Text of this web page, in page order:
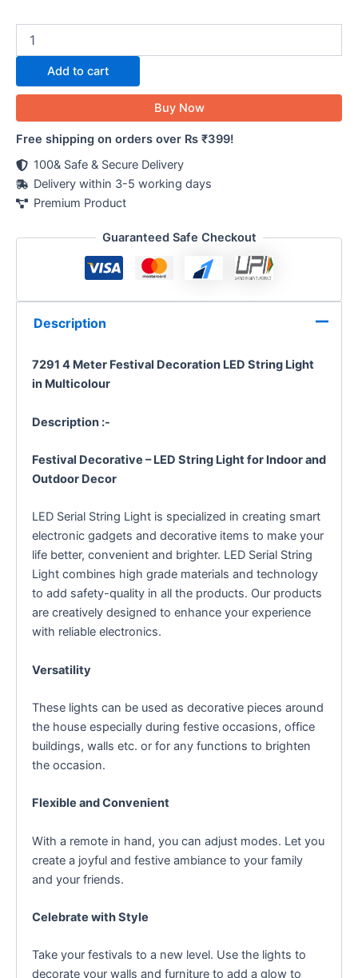
Add to cart
Buy Now
Free shipping on orders over Rs ₹399!
100& Safe & Secure Delivery
Delivery within 3-5 working days
Premium Product
Guaranteed Safe Checkout
Description
7291 4 Meter Festival Decoration LED String Light
in Multicolour
Description :-
Festival Decorative – LED String Light for Indoor and
Outdoor Decor
LED Serial String Light is specialized in creating smart
electronic gadgets and decorative items to make your
life better, convenient and brighter. LED Serial String
Light combines high grade materials and technology
to add safety-quality in all the products. Our products
are creatively designed to enhance your experience
with reliable electronics.
Versatility
These lights can be used as decorative pieces around
the house especially during festive occasions, office
buildings, walls etc. or for any functions to brighten
the occasion.
Flexible and Convenient
With a remote in hand, you can adjust modes. Let you
create a joyful and festive ambiance to your family
and your friends.
Celebrate with Style
Take your festivals to a new level. Use the lights to
decorate your walls and furniture to add a glow to